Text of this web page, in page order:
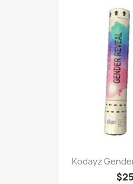
Kodayz